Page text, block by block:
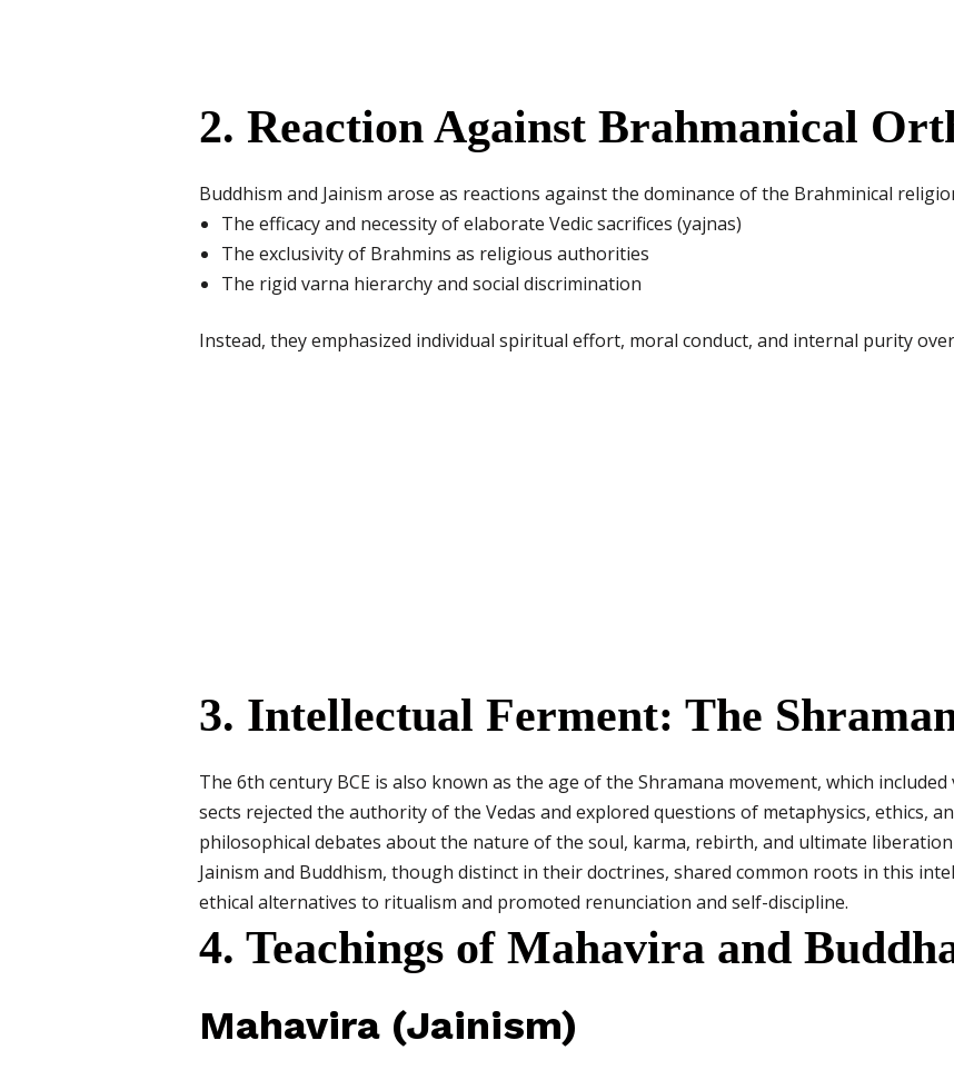
2. Reaction Against Brahmanical
Buddhism and Jainism arose as reactions against the dominance of the Brahminical
The efficacy and necessity of elaborate Vedic sacrifices (yajnas)
The exclusivity of Brahmins as religious authorities
The rigid varna hierarchy and social discrimination
Instead, they emphasized individual spiritual effort, moral conduct, and internal purity
3. Intellectual Ferment: The
The 6th century BCE is also known as the age of the Shramana movement, which
sects rejected the authority of the Vedas and explored questions of metaphysics, ethics,
philosophical debates about the nature of the soul, karma, rebirth, and ultimate liberation
Jainism and Buddhism, though distinct in their doctrines, shared common roots in this
ethical alternatives to ritualism and promoted renunciation and self-discipline.
4. Teachings of Mahavira and
Mahavira (Jainism)